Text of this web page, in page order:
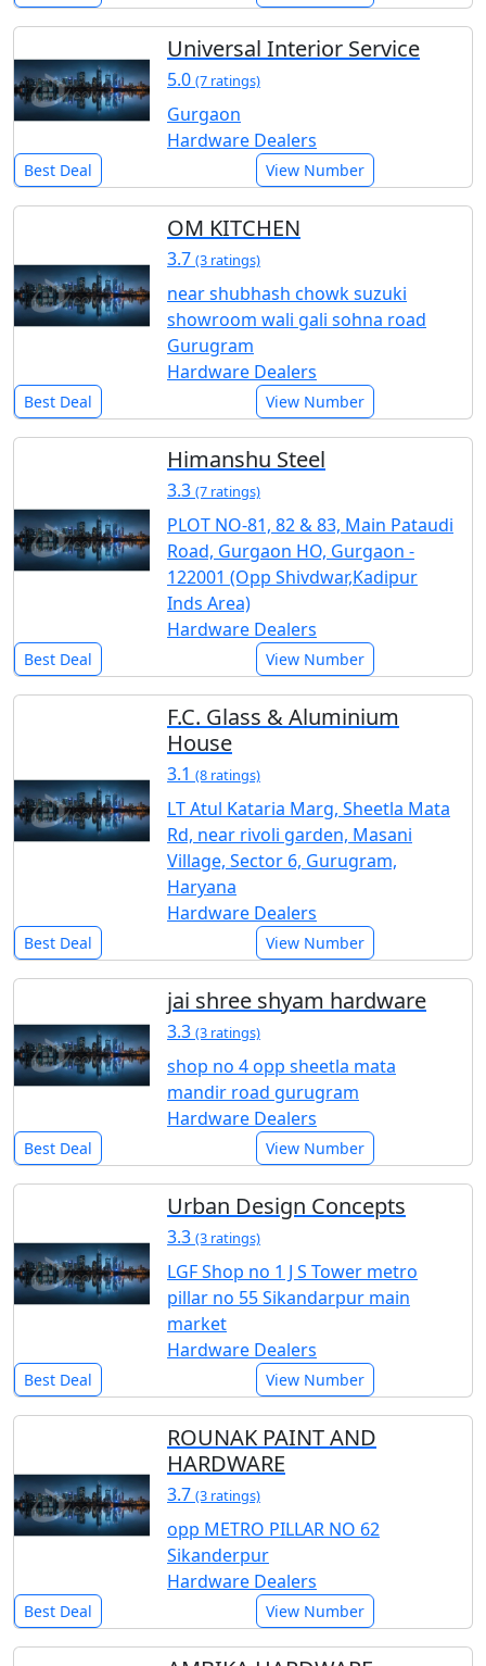
Universal Interior Service
5.0 (7 ratings)
Gurgaon
Hardware Dealers
Best Deal View Number
OM KITCHEN
3.7 (3 ratings)
near shubhash chowk suzuki
showroom wali gali sohna road
Gurugram
Hardware Dealers
Best Deal View Number
Himanshu Steel
3.3 (7 ratings)
PLOT NO-81, 82 & 83, Main Pataudi
Road, Gurgaon HO, Gurgaon -
122001 (Opp Shivdwar,Kadipur
Inds Area)
Hardware Dealers
Best Deal View Number
F.C. Glass & Aluminium
House
3.1 (8 ratings)
LT Atul Kataria Marg, Sheetla Mata
Rd, near rivoli garden, Masani
Village, Sector 6, Gurugram,
Haryana
Hardware Dealers
Best Deal View Number
jai shree shyam hardware
3.3 (3 ratings)
shop no 4 opp sheetla mata
mandir road gurugram
Hardware Dealers
Best Deal View Number
Urban Design Concepts
3.3 (3 ratings)
LGF Shop no 1 J S Tower metro
pillar no 55 Sikandarpur main
market
Hardware Dealers
Best Deal View Number
ROUNAK PAINT AND
HARDWARE
3.7 (3 ratings)
opp METRO PILLAR NO 62
Sikanderpur
Hardware Dealers
Best Deal View Number